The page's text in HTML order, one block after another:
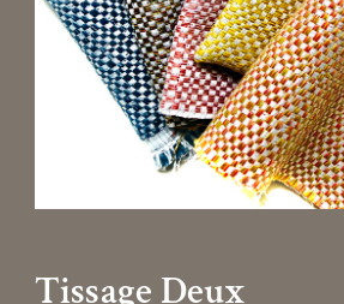
Tissage Deux